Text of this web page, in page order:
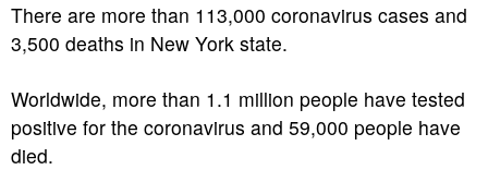
There are more than 113,000 coronavirus cases and
3,500 deaths in New York state.
Worldwide, more than 1.1 million people have tested
positive for the coronavirus and 59,000 people have
died.